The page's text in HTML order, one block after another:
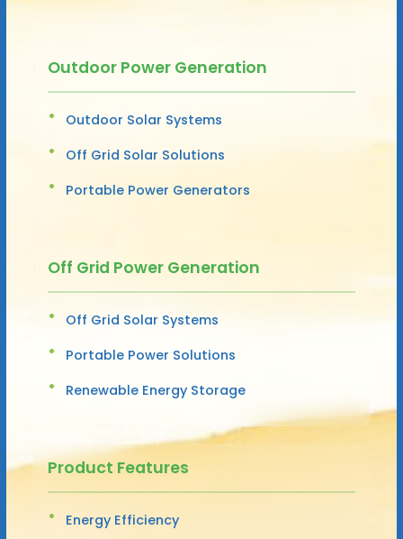
Outdoor Power Generation
Outdoor Solar Systems
Off Grid Solar Solutions
Portable Power Generators
Off Grid Power Generation
Off Grid Solar Systems
Portable Power Solutions
Renewable Energy Storage
Product Features
Energy Efficiency